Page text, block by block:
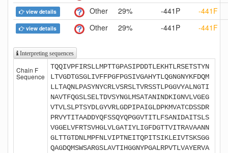
view details Other 29% -441P -441F
view details Other 29% -441P -441F
Interpreting sequences
Chain F
Sequence
TQQIVPFIRSLLMPTTGPASIPDDTLEKHTLRSETSTYN
LTVGDTGSGLIVFFPGFPGSIVGAHYTLQGNGNYKFDQM
LLTAQNLPASYNYCRLVSRSLTVRSSTLPGGVYALNGTI
NAVTFQGSLSELTDVSYNGLMSATANINDKIGNVLVGEG
VTVLSLPTSYDLGYVRLGDPIPAIGLDPKMVATCDSSDR
PRVYTITAADDYQFSSQYQPGGVTITLFSANIDAITSLS
VGGELVFRTSVHGLVLGATIYLIGFDGTTVITRAVAANN
GLTTGTDNLMPFNLVIPTNEITQPITSIKLEIVTSKSGG
QAGDQMSWSARGSLAVTIHGGNYPGALRPVTLVAYERVA